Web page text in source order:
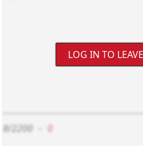
LOG IN TO
8/2200 0